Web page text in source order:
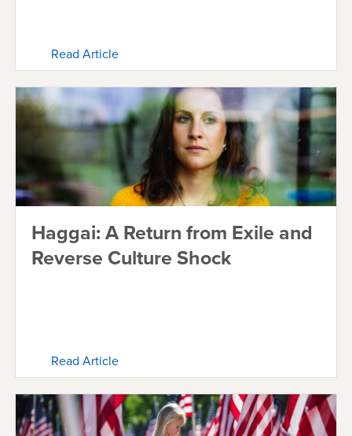
Read Article
Haggai: A Return from Exile and
Reverse Culture Shock
Read Article